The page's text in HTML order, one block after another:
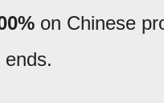
on Chinese